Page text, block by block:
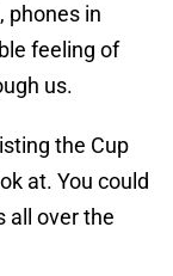
phones in
feeling of
us.
the Cup
at. You could
all over the